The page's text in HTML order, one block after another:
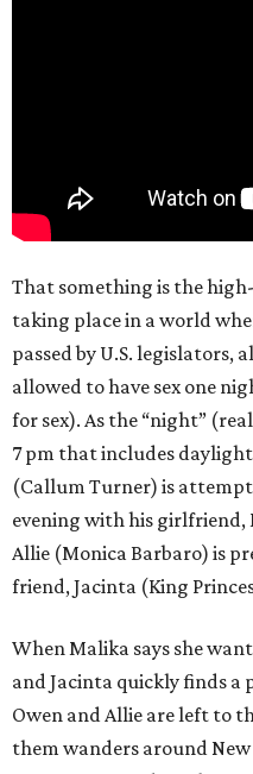
That something is the
taking place in a world
passed by U.S. legislators,
allowed to have sex one
for sex). As the “night”
7 pm that includes
(Callum Turner) is
evening with his girlfriend,
Allie (Monica Barbaro) is
friend, Jacinta (King
When Malika says she
and Jacinta quickly finds a
Owen and Allie are left to
them wanders around